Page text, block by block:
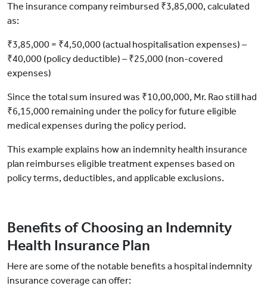
The insurance company reimbursed ₹3,85,000, calculated
as:
₹3,85,000 = ₹4,50,000 (actual hospitalisation expenses) –
₹40,000 (policy deductible) – ₹25,000 (non-covered
expenses)
Since the total sum insured was ₹10,00,000, Mr. Rao still had
₹6,15,000 remaining under the policy for future eligible
medical expenses during the policy period.
This example explains how an indemnity health insurance
plan reimburses eligible treatment expenses based on
policy terms, deductibles, and applicable exclusions.
Benefits of Choosing an Indemnity
Health Insurance Plan
Here are some of the notable benefits a hospital indemnity
insurance coverage can offer: